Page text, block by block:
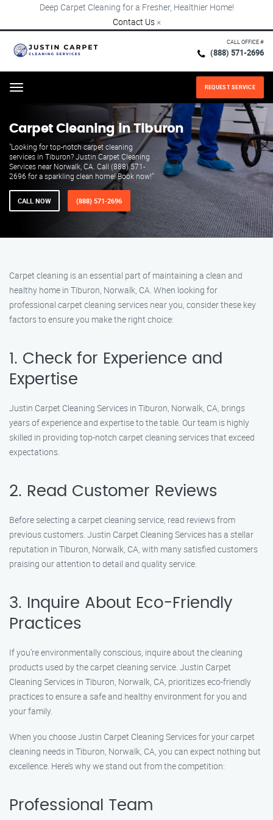
Deep Carpet Cleaning for a Fresher, Healthier Home!
Contact Us ×
CALL OFFICE #
(888) 571-2696
Menu REQUEST SERVICE
Carpet Cleaning in Tiburon
"Looking for top-notch carpet cleaning
services in Tiburon? Justin Carpet Cleaning
Services near Norwalk, CA. Call (888) 571-
2696 for a sparkling clean home! Book now!"
CALL NOW (888) 571-2696
Carpet cleaning is an essential part of maintaining a clean and
healthy home in Tiburon, Norwalk, CA. When looking for
professional carpet cleaning services near you, consider these key
factors to ensure you make the right choice:
1. Check for Experience and
Expertise
Justin Carpet Cleaning Services in Tiburon, Norwalk, CA, brings
years of experience and expertise to the table. Our team is highly
skilled in providing top-notch carpet cleaning services that exceed
expectations.
2. Read Customer Reviews
Before selecting a carpet cleaning service, read reviews from
previous customers. Justin Carpet Cleaning Services has a stellar
reputation in Tiburon, Norwalk, CA, with many satisfied customers
praising our attention to detail and quality service.
3. Inquire About Eco-Friendly
Practices
If you’re environmentally conscious, inquire about the cleaning
products used by the carpet cleaning service. Justin Carpet
Cleaning Services in Tiburon, Norwalk, CA, prioritizes eco-friendly
practices to ensure a safe and healthy environment for you and
your family.
When you choose Justin Carpet Cleaning Services for your carpet
cleaning needs in Tiburon, Norwalk, CA, you can expect nothing but
excellence. Here’s why we stand out from the competition:
Professional Team